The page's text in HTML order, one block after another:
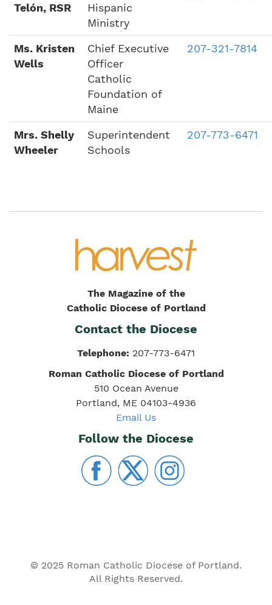
Telón, RSR
Hispanic
Ministry
Ms. Kristen
Wells
Chief Executive
Officer
Catholic
Foundation of
Maine
207-321-7814
Mrs. Shelly
Wheeler
Superintendent
Schools
207-773-6471
The Magazine of the
Catholic Diocese of Portland
Contact the Diocese
Telephone: 207-773-6471
Roman Catholic Diocese of Portland
510 Ocean Avenue
Portland, ME 04103-4936
Email Us
Follow the Diocese
© 2025 Roman Catholic Diocese of Portland.
All Rights Reserved.